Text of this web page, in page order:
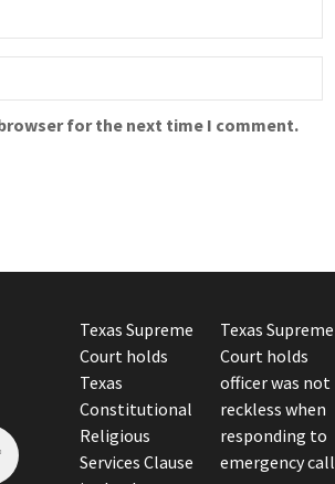
for the next time I comment.
Texas Supreme
Court holds
Texas
Constitutional
Religious
Services Clause
Texas Supreme
Court holds
officer was not
reckless when
responding to
emergency call